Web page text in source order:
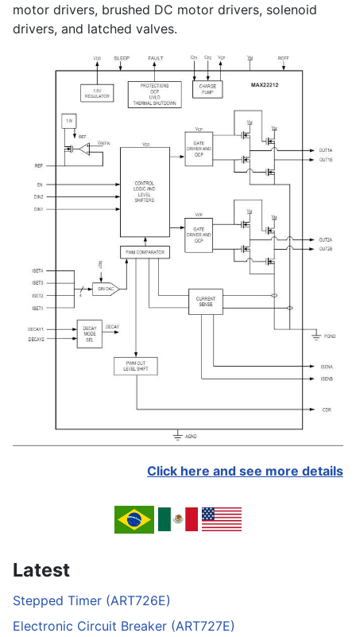
motor drivers, brushed DC motor drivers, solenoid
drivers, and latched valves.
Click here and see more details
Latest
Stepped Timer (ART726E)
Electronic Circuit Breaker (ART727E)